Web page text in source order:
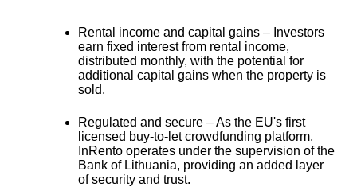
Rental income and capital gains – Investors
earn fixed interest from rental income,
distributed monthly, with the potential for
additional capital gains when the property is
sold.
Regulated and secure –As the EU's first
licensed buy-to-let crowdfunding platform,
InRento operates under the supervision of the
Bank of Lithuania, providing an added layer
of security and trust.